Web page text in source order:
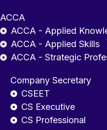
ACCA
ACCA - Applied
ACCA - Applied Skills
ACCA - Strategic
Company Secretary
CSEET
CS Executive
CS Professional